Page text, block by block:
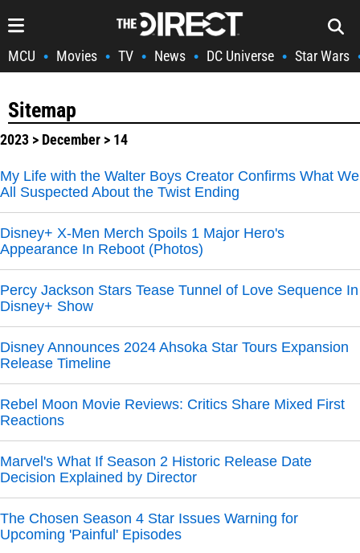
MCU • Movies • TV • News • DC Universe • Star Wars
Sitemap
2023 > December > 14
My Life with the Walter Boys Creator Confirms What We
All Suspected About the Twist Ending
Disney+ X-Men Merch Spoils 1 Major Hero's
Appearance In Reboot (Photos)
Percy Jackson Stars Tease Tunnel of Love Sequence In
Disney+ Show
Disney Announces 2024 Ahsoka Star Tours Expansion
Release Timeline
Rebel Moon Movie Reviews: Critics Share Mixed First
Reactions
Marvel's What If Season 2 Historic Release Date
Decision Explained by Director
The Chosen Season 4 Star Issues Warning for
Upcoming 'Painful' Episodes